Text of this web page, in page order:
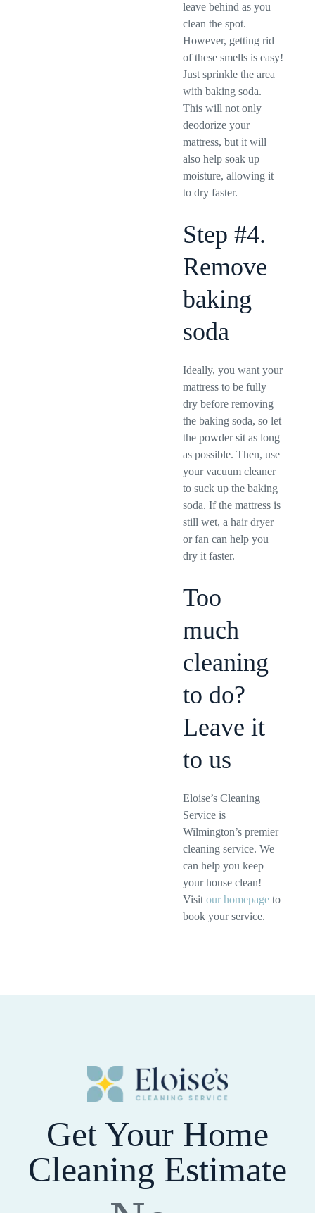
leave behind as you
clean the spot.
However, getting rid
of these smells is easy!
Just sprinkle the area
with baking soda.
This will not only
deodorize your
mattress, but it will
also help soak up
moisture, allowing it
to dry faster.
Step #4.
Remove
baking
soda
Ideally, you want your
mattress to be fully
dry before removing
the baking soda, so let
the powder sit as long
as possible. Then, use
your vacuum cleaner
to suck up the baking
soda. If the mattress is
still wet, a hair dryer
or fan can help you
dry it faster.
Too
much
cleaning
to do?
Leave it
to us
Eloise’s Cleaning
Service is
Wilmington’s premier
cleaning service. We
can help you keep
your house clean!
Visit our homepageto
book your service.
Get Your Home
Cleaning Estimate